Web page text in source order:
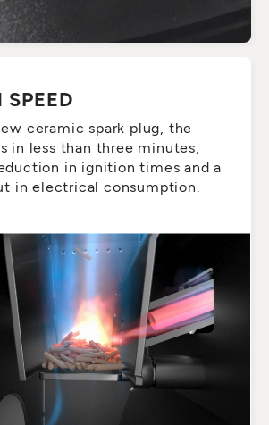
ceramic spark plug, the
in less than three minutes,
in ignition times and a
in electrical consumption.